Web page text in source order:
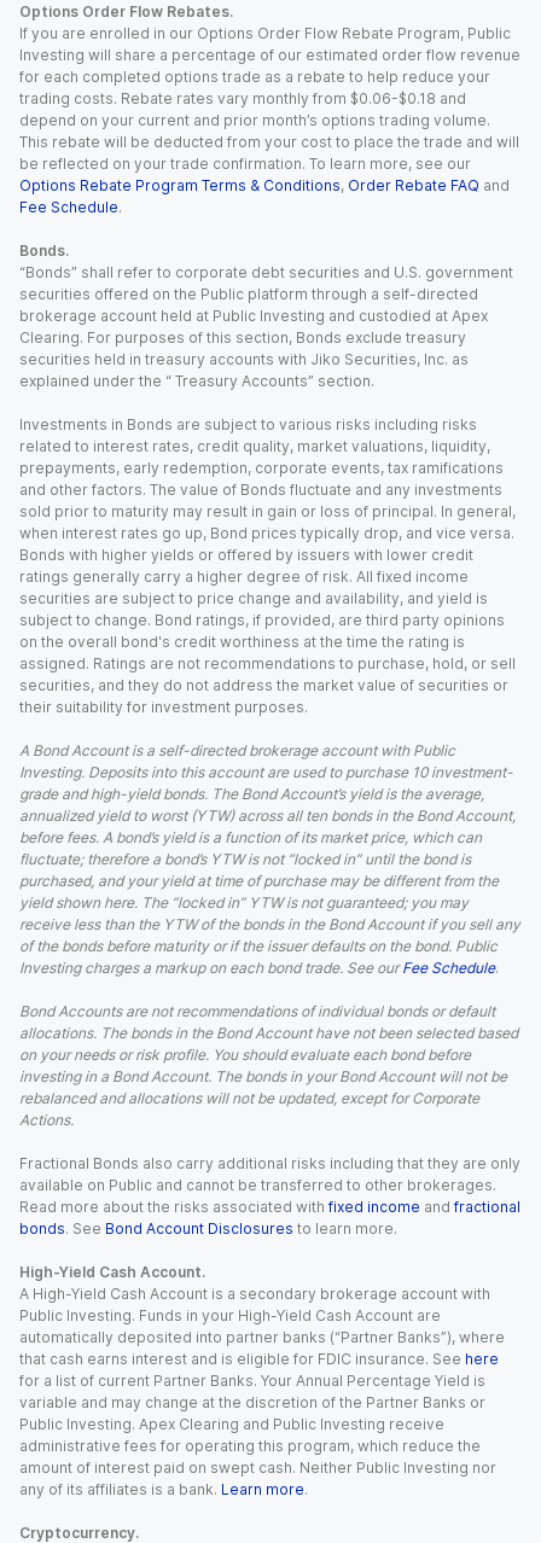
Options Order Flow Rebates.
If you are enrolled in our Options Order Flow Rebate Program, Public
Investing will share a percentage of our estimated order flow revenue
for each completed options trade as a rebate to help reduce your
trading costs. Rebate rates vary monthly from $0.06-$0.18 and
depend on your current and prior month’s options trading volume.
This rebate will be deducted from your cost to place the trade and will
be reflected on your trade confirmation. To learn more, see our
Options Rebate Program Terms & Conditions, Order Rebate FAQ and
Fee Schedule.
Bonds.
“Bonds” shall refer to corporate debt securities and U.S. government
securities offered on the Public platform through a self-directed
brokerage account held at Public Investing and custodied at Apex
Clearing. For purposes of this section, Bonds exclude treasury
securities held in treasury accounts with Jiko Securities, Inc. as
explained under the “ Treasury Accounts” section.
Investments in Bonds are subject to various risks including risks
related to interest rates, credit quality, market valuations, liquidity,
prepayments, early redemption, corporate events, tax ramifications
and other factors. The value of Bonds fluctuate and any investments
sold prior to maturity may result in gain or loss of principal. In general,
when interest rates go up, Bond prices typically drop, and vice versa.
Bonds with higher yields or offered by issuers with lower credit
ratings generally carry a higher degree of risk. All fixed income
securities are subject to price change and availability, and yield is
subject to change. Bond ratings, if provided, are third party opinions
on the overall bond's credit worthiness at the time the rating is
assigned. Ratings are not recommendations to purchase, hold, or sell
securities, and they do not address the market value of securities or
their suitability for investment purposes.
A Bond Account is a self-directed brokerage account with Public
Investing. Deposits into this account are used to purchase 10 investment-
grade and high-yield bonds. The Bond Account’s yield is the average,
annualized yield to worst (YTW) across all ten bonds in the Bond Account,
before fees. A bond’s yield is a function of its market price, which can
fluctuate; therefore a bond’s YTW is not “locked in” until the bond is
purchased, and your yield at time of purchase may be different from the
yield shown here. The “locked in” YTW is not guaranteed; you may
receive less than the YTW of the bonds in the Bond Account if you sell any
of the bonds before maturity or if the issuer defaults on the bond. Public
Investing charges a markup on each bond trade. See our Fee Schedule.
Bond Accounts are not recommendations of individual bonds or default
allocations. The bonds in the Bond Account have not been selected based
on your needs or risk profile. You should evaluate each bond before
investing in a Bond Account. The bonds in your Bond Account will not be
rebalanced and allocations will not be updated, except for Corporate
Actions.
Fractional Bonds also carry additional risks including that they are only
available on Public and cannot be transferred to other brokerages.
Read more about the risks associated with fixed income and fractional
bonds. See Bond Account Disclosures to learn more.
High-Yield Cash Account.
A High-Yield Cash Account is a secondary brokerage account with
Public Investing. Funds in your High-Yield Cash Account are
automatically deposited into partner banks (“Partner Banks”), where
that cash earns interest and is eligible for FDIC insurance. See here
for a list of current Partner Banks. Your Annual Percentage Yield is
variable and may change at the discretion of the Partner Banks or
Public Investing. Apex Clearing and Public Investing receive
administrative fees for operating this program, which reduce the
amount of interest paid on swept cash. Neither Public Investing nor
any of its affiliates is a bank. Learn more.
Cryptocurrency.